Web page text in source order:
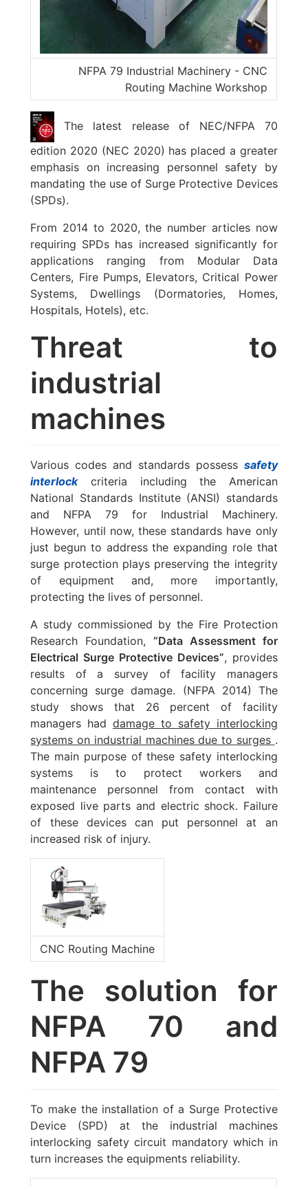
NFPA 79 Industrial Machinery - CNC
Routing Machine Workshop
The latest release of NEC/NFPA 70
edition 2020 (NEC 2020) has placed a greater
emphasis on increasing personnel safety by
mandating the use of Surge Protective Devices
(SPDs).
From 2014 to 2020, the number articles now
requiring SPDs has increased significantly for
applications ranging from Modular Data
Centers, Fire Pumps, Elevators, Critical Power
Systems, Dwellings (Dormatories, Homes,
Hospitals, Hotels), etc.
Threat to
industrial
machines
Various codes and standards possess safety
interlockcriteria including the American
National Standards Institute (ANSI) standards
and NFPA 79 for Industrial Machinery.
However, until now, these standards have only
just begun to address the expanding role that
surge protection plays preserving the integrity
of equipment and, more importantly,
protecting the lives of personnel.
A study commissioned by the Fire Protection
Research Foundation, “Data Assessment for
Electrical Surge Protective Devices”, provides
results of a survey of facility managers
concerning surge damage. (NFPA 2014) The
study shows that 26 percent of facility
managers haddamage to safety interlocking
systems on industrial machines due to surges .
The main purpose of these safety interlocking
systems is to protect workers and
maintenance personnel from contact with
exposed live parts and electric shock. Failure
of these devices can put personnel at an
increased risk of injury.
CNC Routing Machine
The solution for
NFPA 70 and
NFPA 79
To make the installation of a Surge Protective
Device (SPD) at the industrial machines
interlocking safety circuit mandatory which in
turn increases the equipments reliability.